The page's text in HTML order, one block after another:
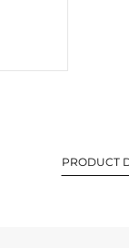
PRODUCT